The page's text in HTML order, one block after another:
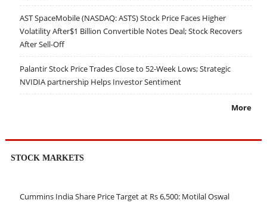
AST SpaceMobile (NASDAQ: ASTS) Stock Price Faces Higher
Volatility After$1 Billion Convertible Notes Deal; Stock Recovers
After Sell-Off
Palantir Stock Price Trades Close to 52-Week Lows; Strategic
NVIDIA partnership Helps Investor Sentiment
More
STOCK MARKETS
Cummins India Share Price Target at Rs 6,500: Motilal Oswal